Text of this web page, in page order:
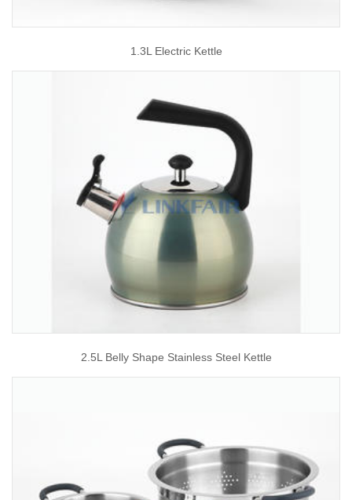
1.3L Electric Kettle
2.5L Belly Shape Stainless Steel Kettle